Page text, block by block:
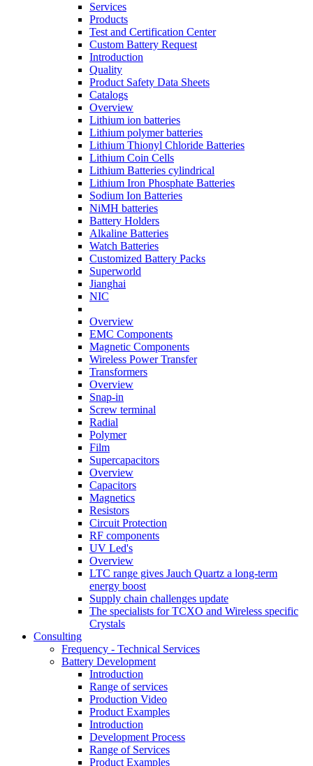
Services
Products
Test and Certification Center
Custom Battery Request
Introduction
Quality
Product Safety Data Sheets
Catalogs
Overview
Lithium ion batteries
Lithium polymer batteries
Lithium Thionyl Chloride Batteries
Lithium Coin Cells
Lithium Batteries cylindrical
Lithium Iron Phosphate Batteries
Sodium Ion Batteries
NiMH batteries
Battery Holders
Alkaline Batteries
Watch Batteries
Customized Battery Packs
Superworld
Jianghai
NIC
Overview
EMC Components
Magnetic Components
Wireless Power Transfer
Transformers
Overview
Snap-in
Screw terminal
Radial
Polymer
Film
Supercapacitors
Overview
Capacitors
Magnetics
Resistors
Circuit Protection
RF components
UV Led's
Overview
LTC range gives Jauch Quartz a long-term
energy boost
Supply chain challenges update
The specialists for TCXO and Wireless specific
Crystals
Consulting
Frequency - Technical Services
Battery Development
Introduction
Range of services
Production Video
Product Examples
Introduction
Development Process
Range of Services
Product Examples